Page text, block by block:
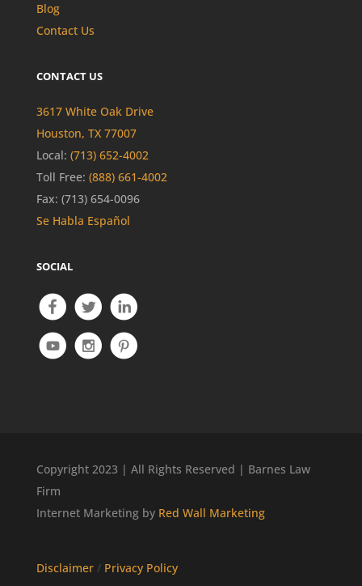
Blog
Contact Us
CONTACT US
3617 White Oak Drive
Houston, TX 77007
Local: (713) 652-4002
Toll Free: (888) 661-4002
Fax: (713) 654-0096
Se Habla Español
SOCIAL
Copyright 2023 | All Rights Reserved | Barnes Law
Firm
Internet Marketing by Red Wall Marketing
Disclaimer / Privacy Policy